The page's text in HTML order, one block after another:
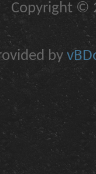
Copyright ©
by